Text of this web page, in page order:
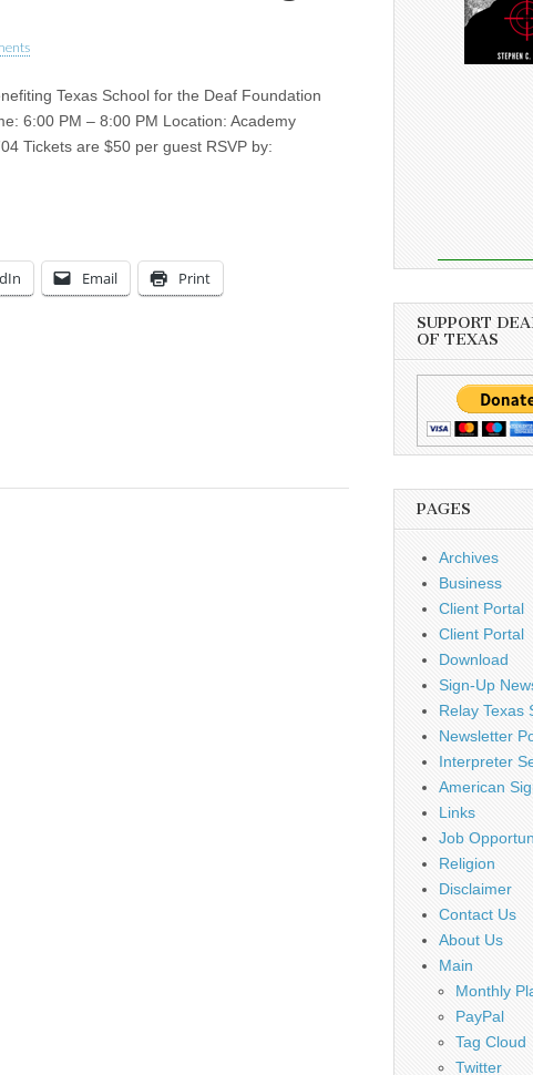
Texas School for the Deaf Foundation
6:00 PM – 8:00 PM Location: Academy
Tickets are $50 per guest RSVP by:
Email Print
SUPPORT
OF TEXAS
PAGES
Archives
Business
Client Portal
Client Portal
Download
Sign-Up
Relay Texas
Newsletter
Interpreter
American
Links
Job
Religion
Disclaimer
Contact Us
About Us
Main
Monthly
PayPal
Tag Cloud
Twitter